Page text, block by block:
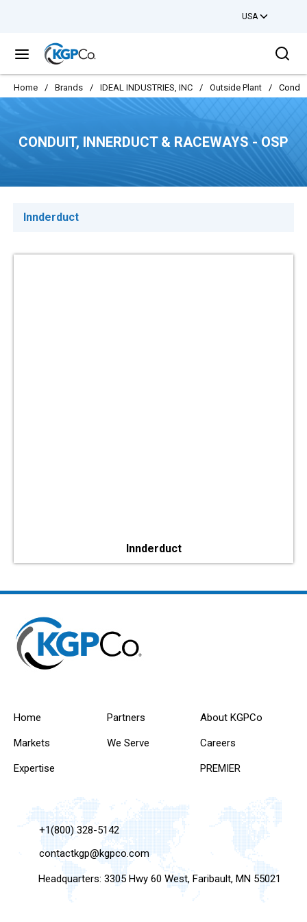
USA
menu
Home / Brands / IDEAL INDUSTRIES, INC / Outside Plant /
CONDUIT, INNERDUCT & RACEWAYS - OSP
Innderduct
Innderduct
Home
Markets
Expertise
Partners
We Serve
About KGPCo
Careers
PREMIER
+1(800) 328-5142
contactkgp@kgpco.com
Headquarters: 3305 Hwy 60 West, Faribault, MN 55021